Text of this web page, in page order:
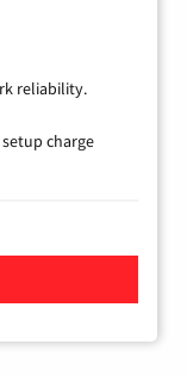
reliability.
charge